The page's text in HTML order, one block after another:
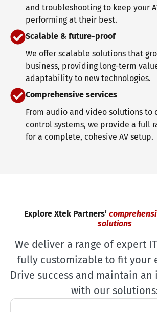
and troubleshooting to keep your
performing at their best.
Scalable & future-proof
We offer scalable solutions that
business, providing long-term
adaptability to new technologies.
Comprehensive services
From audio and video solutions to
control systems, we provide a full
for a complete, cohesive AV setup.
Explore Xtek Partners’
solutions
We deliver a range of expert
fully customizable to fit your
Drive success and maintain an
with our